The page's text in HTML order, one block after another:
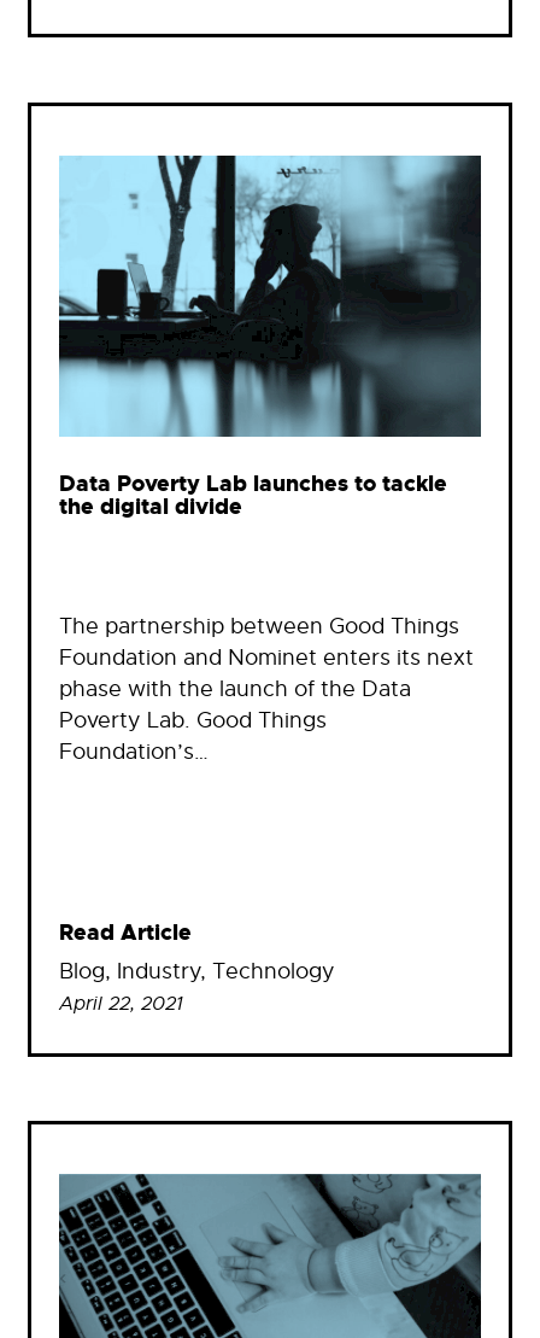
Data Poverty Lab launches to tackle
the digital divide
The partnership between Good Things
Foundation and Nominet enters its next
phase with the launch of the Data
Poverty Lab. Good Things
Foundation’s…
Read Article
Blog, Industry, Technology
April 22, 2021